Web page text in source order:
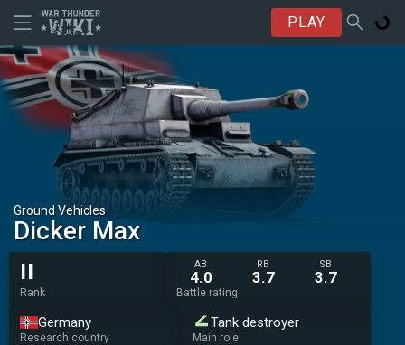
PLAY
Ground Vehicles
Dicker Max
II
Rank
AB
4.0
RB
3.7
SB
3.7
Battle rating
Germany
Research country
Tank destroyer
Main role